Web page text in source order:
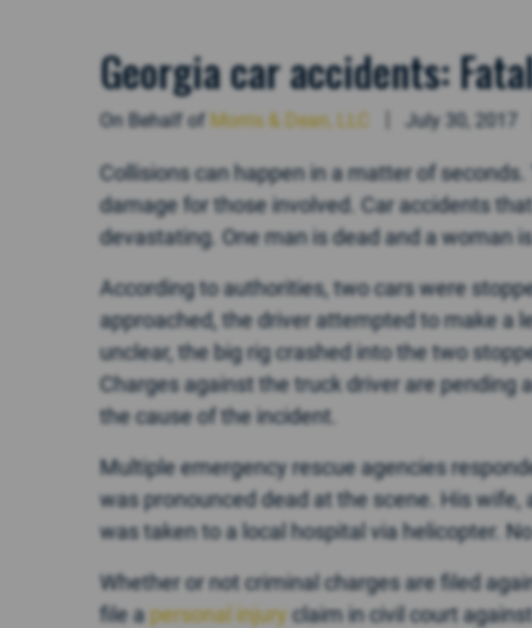
Georgia car accidents:
On Behalf of Morris & Dean, LLC July 30, 2017
Collisions can happen in a matter of
damage for those involved. Car accidents
devastating. One man is dead and a woman
According to authorities, two cars were
approached, the driver attempted to make a
unclear, the big rig crashed into the two
Charges against the truck driver are pending
the cause of the incident.
Multiple emergency rescue agencies
was pronounced dead at the scene. His wife,
was taken to a local hospital via helicopter.
Whether or not criminal charges are filed
file apersonal injuryclaim in civil court